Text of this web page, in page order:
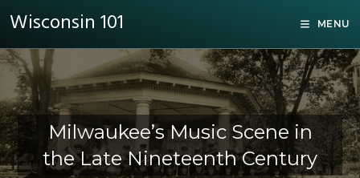
Wisconsin 101 MENU
Milwaukee’s Music Scene in
the Late Nineteenth Century